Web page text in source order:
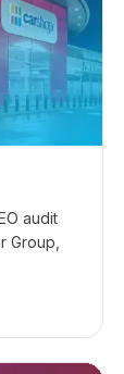
audit
Group,